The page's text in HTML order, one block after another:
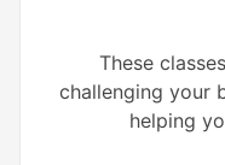
These
challenging your
helping